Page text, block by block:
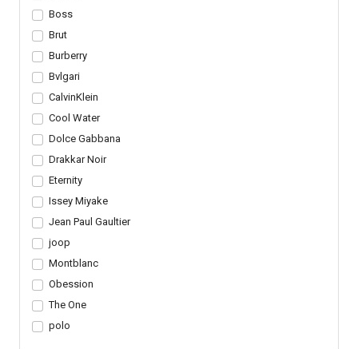
Boss
Brut
Burberry
Bvlgari
CalvinKlein
Cool Water
Dolce Gabbana
Drakkar Noir
Eternity
Issey Miyake
Jean Paul Gaultier
joop
Montblanc
Obession
The One
polo